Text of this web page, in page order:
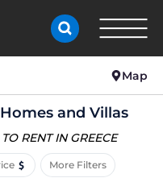
Map
and Villas
TO RENT IN GREECE
More Filters